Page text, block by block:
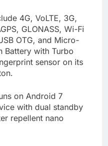
4G, VoLTE, 3G,
GLONASS, Wi-Fi
OTG, and Micro-
Battery with Turbo
sensor on its
on Android 7
with dual standby
repellent nano